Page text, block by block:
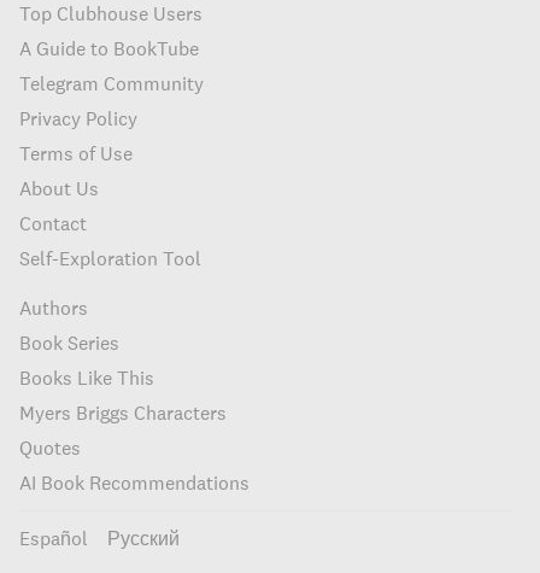
Top Clubhouse Users
A Guide to BookTube
Telegram Community
Privacy Policy
Terms of Use
About Us
Contact
Self-Exploration Tool
Authors
Book Series
Books Like This
Myers Briggs Characters
Quotes
AI Book Recommendations
Español Русский